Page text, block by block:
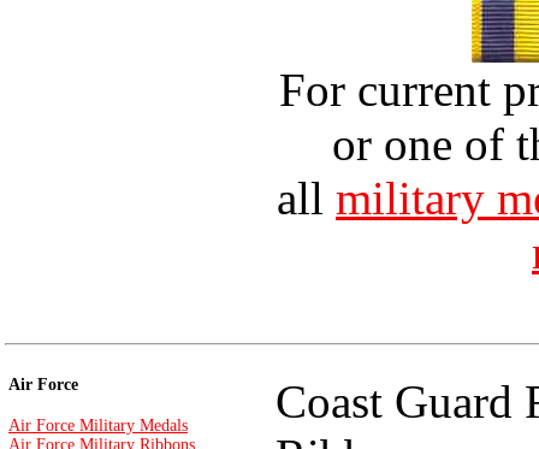
For current
or one of
all military
Air Force
Air Force Military Medals
Air Force Military Ribbons
Coast Guard